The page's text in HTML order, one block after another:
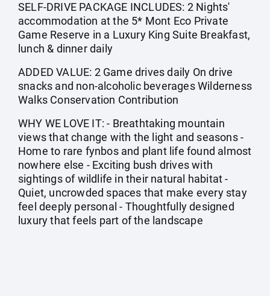
SELF-DRIVE PACKAGE INCLUDES: 2 Nights'
accommodation at the 5* Mont Eco Private
Game Reserve in a Luxury King Suite Breakfast,
lunch & dinner daily
ADDED VALUE: 2 Game drives daily On drive
snacks and non-alcoholic beverages Wilderness
Walks Conservation Contribution
WHY WE LOVE IT: - Breathtaking mountain
views that change with the light and seasons -
Home to rare fynbos and plant life found almost
nowhere else - Exciting bush drives with
sightings of wildlife in their natural habitat -
Quiet, uncrowded spaces that make every stay
feel deeply personal - Thoughtfully designed
luxury that feels part of the landscape